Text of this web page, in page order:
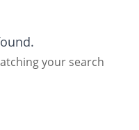
your search